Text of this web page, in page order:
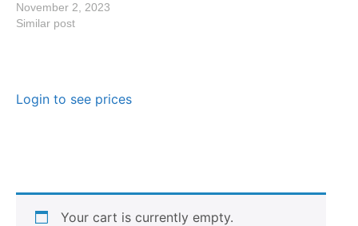
November 2, 2023
Similar post
Login to see prices
Your cart is currently empty.